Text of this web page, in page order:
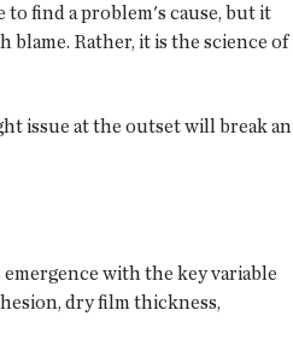
find a problem's cause, but it
Rather, it is the science of
issue at the outset will break an
with the key variable
dry film thickness,